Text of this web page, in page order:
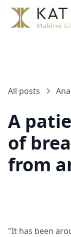
All posts
A
of
from
"It has been